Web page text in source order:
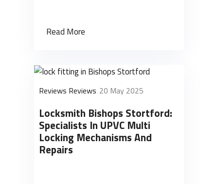
Read More
Reviews Reviews 20 May 2025
Locksmith Bishops Stortford:
Specialists In UPVC Multi
Locking Mechanisms And
Repairs